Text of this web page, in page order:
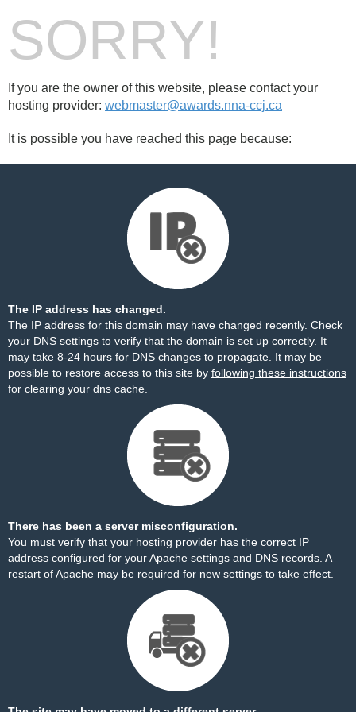
SORRY!
If you are the owner of this website, please contact your
hosting provider: webmaster@awards.nna-ccj.ca
It is possible you have reached this page because:
The IP address has changed.
The IP address for this domain may have changed recently. Check
your DNS settings to verify that the domain is set up correctly. It
may take 8-24 hours for DNS changes to propagate. It may be
possible to restore access to this site by following these instructions
for clearing your dns cache.
There has been a server misconfiguration.
You must verify that your hosting provider has the correct IP
address configured for your Apache settings and DNS records. A
restart of Apache may be required for new settings to take effect.